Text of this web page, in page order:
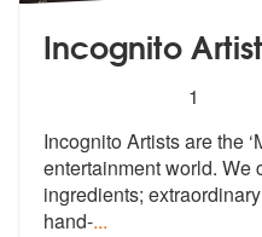
Incognito
stars - Incognito
1
Incognito Artists are the
entertainment world. We
ingredients;
hand-...